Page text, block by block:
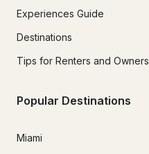
Experiences Guide
Destinations
Tips for Renters and Owners
Popular Destinations
Miami